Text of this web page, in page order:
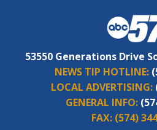
53550 Generations Drive
NEWS TIP HOTLINE:
LOCAL ADVERTISING:
GENERAL INFO:
FAX: (574)